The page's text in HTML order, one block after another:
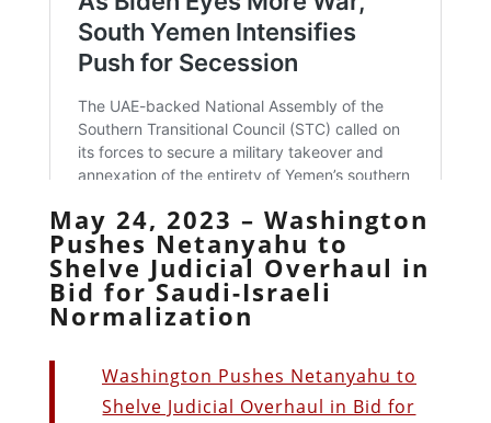
May 24, 2023 – Washington
Pushes Netanyahu to
Shelve Judicial Overhaul in
Bid for Saudi-Israeli
Normalization
Washington Pushes Netanyahu to
Shelve Judicial Overhaul in Bid for